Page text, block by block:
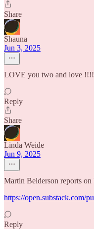
Share
Shauna
Jun 3, 2025
LOVE you two and love
Reply
Share
Linda Weide
Jun 9, 2025
Martin Belderson reports on
https://open.substack.com/
Reply